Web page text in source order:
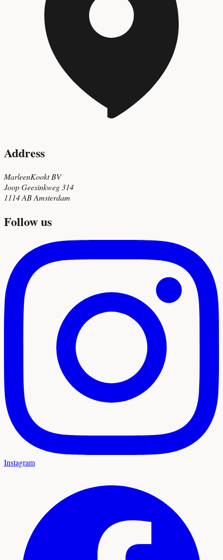
Address
MarleenKookt BV
Joop Geesinkweg 314
1114 AB Amsterdam
Follow us
Instagram